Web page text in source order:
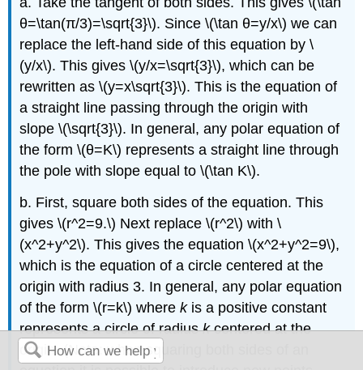
θ=\tan(π/3)=\sqrt{3}\). Since \(\tan θ=y/x\) we can
replace the left-hand side of this equation by \
(y/x\). This gives \(y/x=\sqrt{3}\), which can be
rewritten as \(y=x\sqrt{3}\). This is the equation of
a straight line passing through the origin with
slope \(\sqrt{3}\). In general, any polar equation of
the form \(θ=K\) represents a straight line through
the pole with slope equal to \(\tan K\).
b. First, square both sides of the equation. This
gives \(r^2=9.\) Next replace \(r^2\) with \
(x^2+y^2\). This gives the equation \(x^2+y^2=9\),
which is the equation of a circle centered at the
origin with radius 3. In general, any polar equation
of the form \(r=k\) wherekis a positive constant
represents a circle of radiuskcentered at the
origin. (Note: when squaring both sides of an